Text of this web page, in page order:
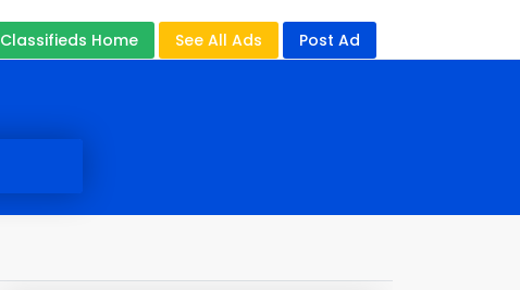
Classifieds Home See All Ads Post Ad